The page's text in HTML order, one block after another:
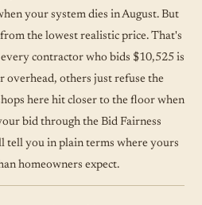
your system dies in August. But
the lowest realistic price. That's
contractor who bids $10,525 is
overhead, others just refuse the
here hit closer to the floor when
bid through the Bid Fairness
tell you in plain terms where yours
homeowners expect.